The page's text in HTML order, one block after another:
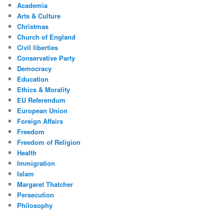
Academia
Arts & Culture
Christmas
Church of England
Civil liberties
Conservative Party
Democracy
Education
Ethics & Morality
EU Referendum
European Union
Foreign Affairs
Freedom
Freedom of Religion
Health
Immigration
Islam
Margaret Thatcher
Persecution
Philosophy